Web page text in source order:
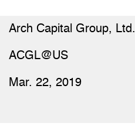
Arch Capital Group, Ltd.
ACGL@US
Mar. 22, 2019